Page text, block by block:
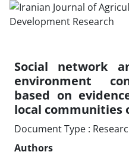
Social network
environment
based on
local communities
Document Type :
Authors